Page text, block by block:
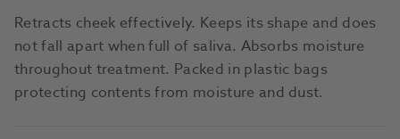
Retracts cheek effectively. Keeps its shape and does
not fall apart when full of saliva. Absorbs moisture
throughout treatment. Packed in plastic bags
protecting contents from moisture and dust.